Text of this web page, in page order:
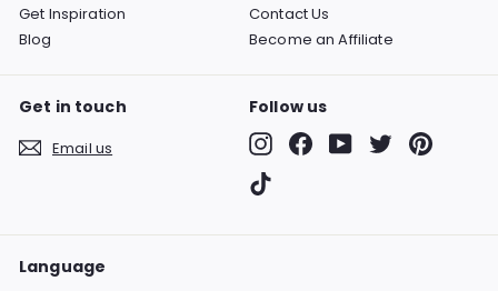
Get Inspiration
Blog
Contact Us
Become an Affiliate
Get in touch
Email us
Follow us
InstagramFacebookYouTubeTwitter
Language